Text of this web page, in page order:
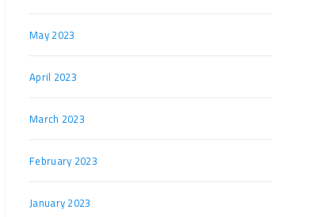
May 2023
April 2023
March 2023
February 2023
January 2023